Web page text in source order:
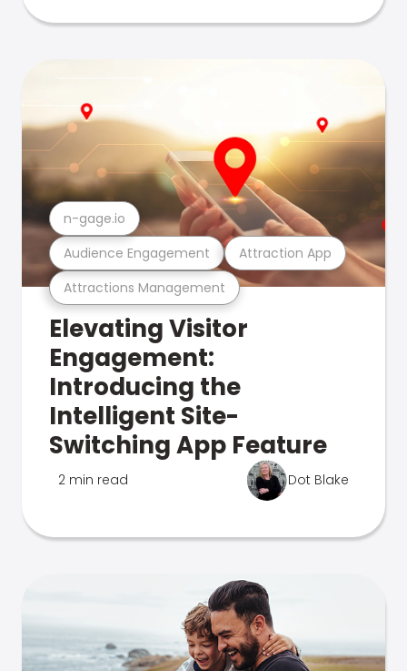
Attractions Management
Audience Engagement Attraction App
n-gage.io
Elevating Visitor
Engagement:
Introducing the
Intelligent Site-
Switching App Feature
2 min read Dot Blake